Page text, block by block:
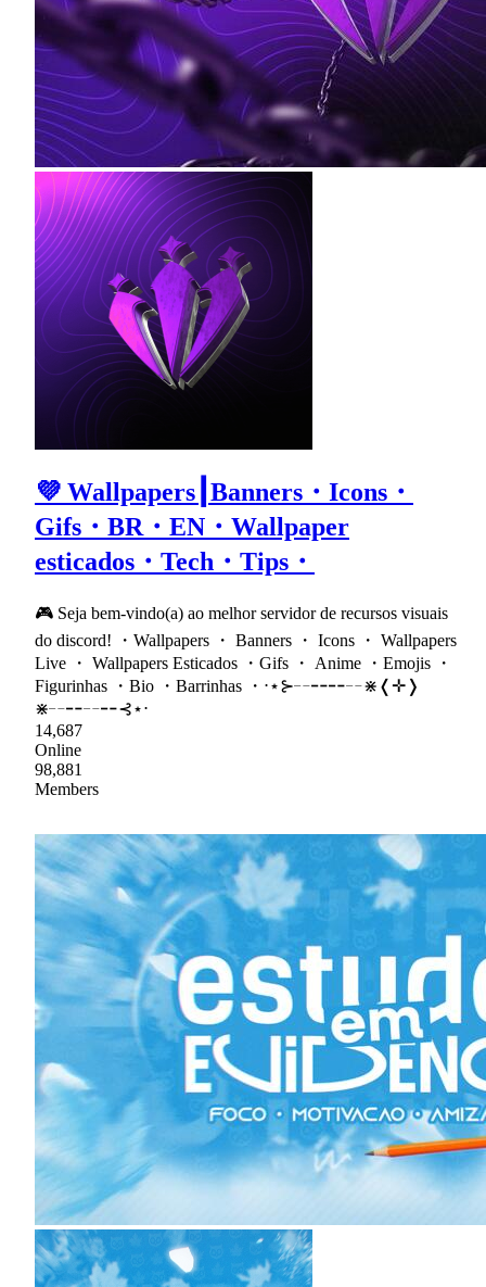
💜 Wallpapers┃Banners・Icons・
Gifs・BR・EN・Wallpaper
esticados・Tech・Tips・
🎮 Seja bem-vindo(a) ao melhor servidor de recursos visuais
do discord! ・Wallpapers ・ Banners ・ Icons ・ Wallpapers
Live ・ Wallpapers Esticados ・Gifs ・ Anime ・Emojis ・
Figurinhas ・Bio ・Barrinhas ・⋅⋆⊱╌╍╍╌⋇❬✛❭
⋇╌╍╌╍⊰⋆⋅
14,687
Online
98,881
Members